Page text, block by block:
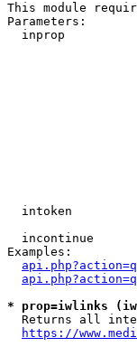
This module
Parameters:
inprop
intoken
incontinue
Examples:
* prop=iwlinks
Returns all
https://